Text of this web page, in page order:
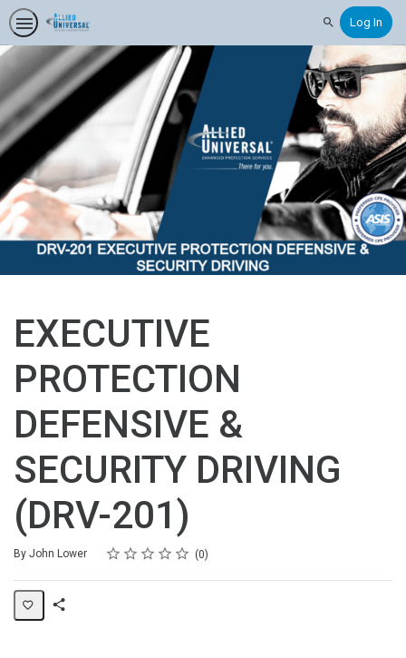
SearchLog In
EXECUTIVE
PROTECTION
DEFENSIVE &
SECURITY DRIVING
(DRV-201)
By John Lower Rating
1 star
2 stars
3 stars
4 stars
5 stars
Average rating: 0 0
No reviews